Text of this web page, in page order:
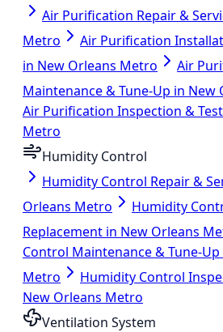
Air Purification Repair &
Metro
Air Purification
in New Orleans Metro
Air
Maintenance & Tune-Up in New
Air Purification Inspection &
Metro
Humidity Control
Humidity Control Repair &
Orleans Metro
Humidity
Replacement in New Orleans
Control Maintenance & Tune-
Metro
Humidity Control
New Orleans Metro
Ventilation System